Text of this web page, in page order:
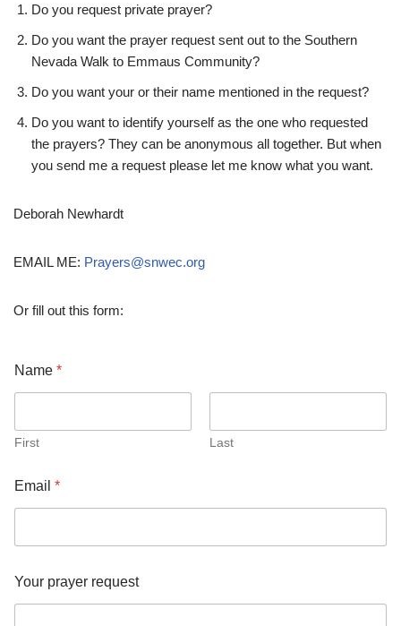
Do you request private prayer?
Do you want the prayer request sent out to the Southern
Nevada Walk to Emmaus Community?
Do you want your or their name mentioned in the request?
Do you want to identify yourself as the one who requested
the prayers? They can be anonymous all together. But when
you send me a request please let me know what you want.
Deborah Newhardt
EMAIL ME: Prayers@snwec.org
Or fill out this form:
Name *
First Last
Email *
r
e
Your prayer request